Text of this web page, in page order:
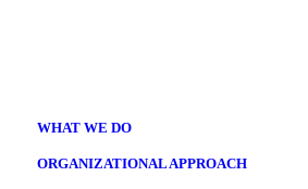
WHAT WE DO
ORGANIZATIONAL APPROACH